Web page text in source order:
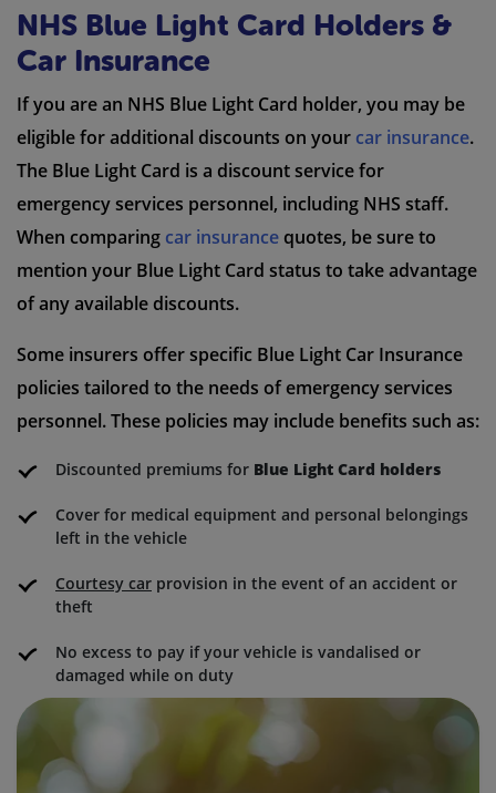
NHS Blue Light Card Holders &
Car Insurance
If you are an NHS Blue Light Card holder, you may be
eligible for additional discounts on your car insurance.
The Blue Light Card is a discount service for
emergency services personnel, including NHS staff.
When comparing car insurance quotes, be sure to
mention your Blue Light Card status to take advantage
of any available discounts.
Some insurers offer specific Blue Light Car Insurance
policies tailored to the needs of emergency services
personnel. These policies may include benefits such as:
Discounted premiums for Blue Light Card holders
Cover for medical equipment and personal belongings
left in the vehicle
Courtesy car provision in the event of an accident or
theft
No excess to pay if your vehicle is vandalised or
damaged while on duty